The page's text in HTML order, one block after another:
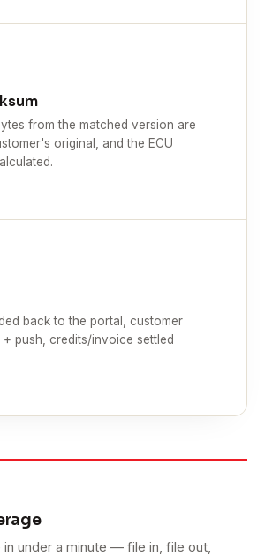
from the matched version are
original, and the ECU
back to the portal, customer
push, credits/invoice settled
under a minute — file in, file out,